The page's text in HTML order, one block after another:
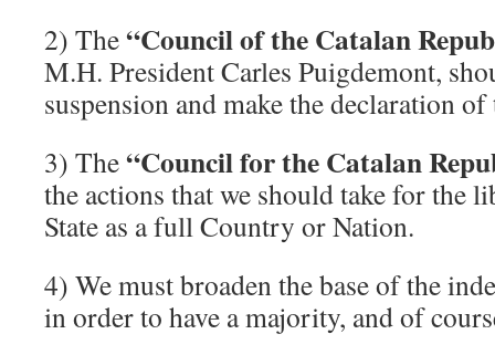
2) The“Council of the Catalan
M.H. President Carles Puigdemont,
suspension and make the declaration
3) The“Council for the Catalan
the actions that we should take for the
State as a full Country or Nation.
4) We must broaden the base of the
in order to have a majority, and of